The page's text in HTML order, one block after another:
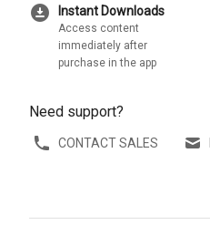
download_for_offline Instant Downloads
Access content
immediately after
purchase in the app
Need support?
CONTACT SALES